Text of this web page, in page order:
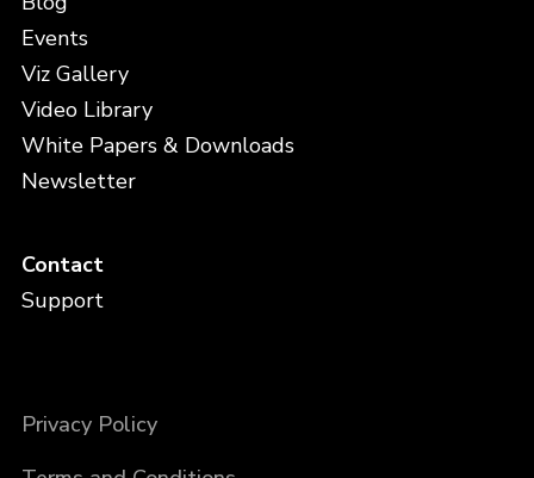
Events
Viz Gallery
Video Library
White Papers & Downloads
Newsletter
Contact
Support
Privacy Policy